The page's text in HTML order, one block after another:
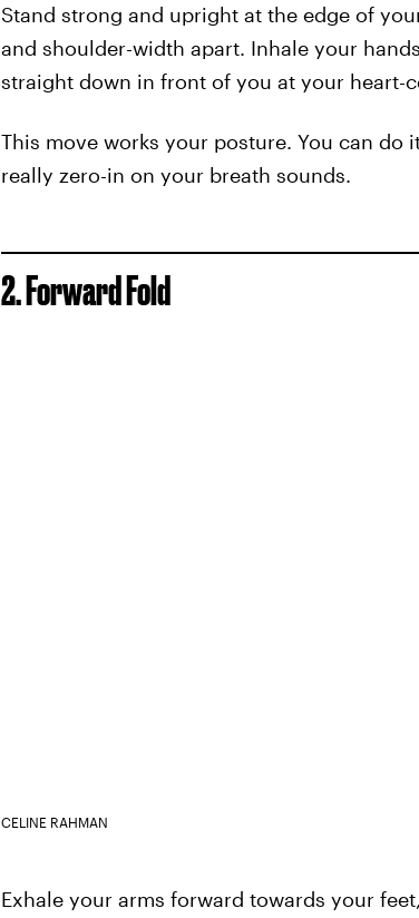
Stand strong and upright at the edge of
and shoulder-width apart. Inhale your
straight down in front of you at your heart-
This move works your posture. You can
really zero-in on your breath sounds.
2. Forward Fold
CELINE RAHMAN
Exhale your arms forward towards your